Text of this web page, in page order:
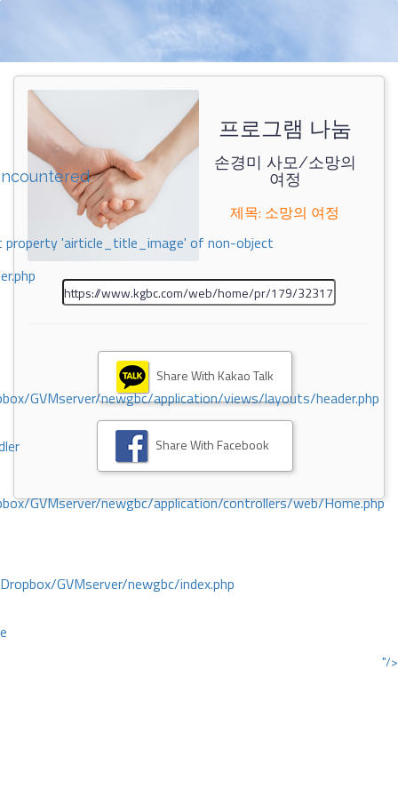
property 'airticle_title_image' of non-object
GVMserver/newgbc/application/views/layouts/header.php
GVMserver/newgbc/application/controllers/web/Home.php
GVMserver/newgbc/index.php
"/>
프로그램 나눔
손경미 사모/소망의
여정
제목: 소망의 여정
Share With Kakao Talk
Share With Facebook